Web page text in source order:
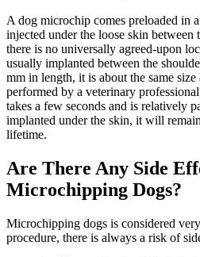
A dog microchip comes preloaded in
injected under the loose skin between
there is no universally agreed-upon
usually implanted between the
mm in length, it is about the same
performed by a veterinary
takes a few seconds and is relatively
implanted under the skin, it will
lifetime.
Are There Any Side
Microchipping Dogs?
Microchipping dogs is considered
procedure, there is always a risk of